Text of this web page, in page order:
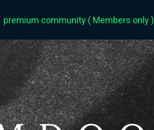
premium community ( Members only )